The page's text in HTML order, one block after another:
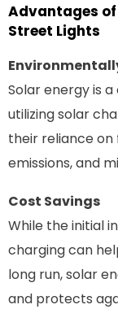
Advantages
Street Lights
Solar energy is
utilizing solar
their reliance on
emissions, and
Cost Savings
While the initial
charging can
long run, solar
and protects